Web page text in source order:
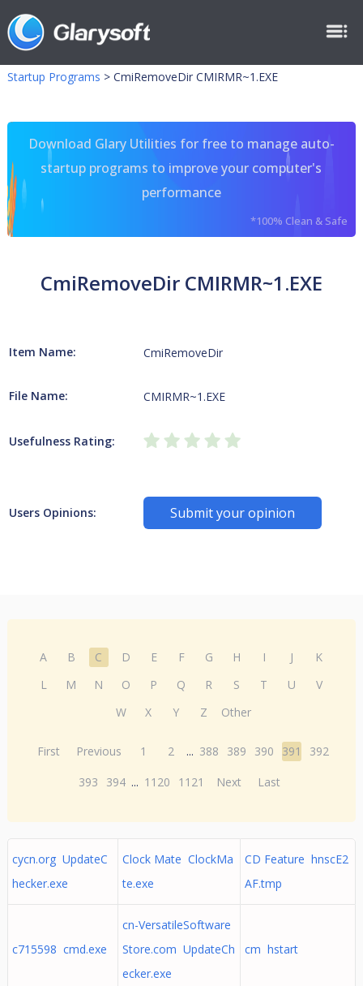
Startup Programs > CmiRemoveDir CMIRMR~1.EXE
Download Glary Utilities for free to manage auto-
startup programs to improve your computer's
performance
*100% Clean & Safe
CmiRemoveDir CMIRMR~1.EXE
Item Name: CmiRemoveDir
File Name: CMIRMR~1.EXE
Usefulness Rating:
Users Opinions: Submit your opinion
A B C D E F G H I J
K
L
M N O P Q R S T U
V
W
X Y Z Other
First Previous 1 2 ... 388 389 390 391
392
393
394 ... 1120 1121 Next Last
cycn.org UpdateC
hecker.exe
Clock Mate ClockMa
te.exe
CD Feature hnscE2
AF.tmp
c715598 cmd.exe
cn-VersatileSoftware
Store.com UpdateCh
ecker.exe
cm hstart